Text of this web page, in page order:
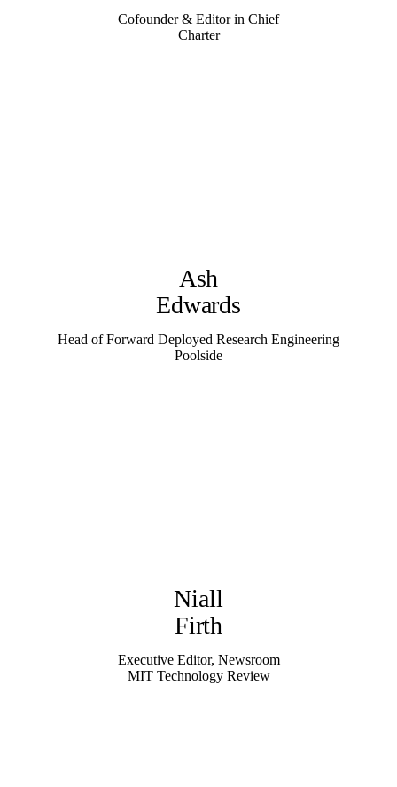
Cofounder & Editor in Chief
Charter
Ash
Edwards
Head of Forward Deployed Research Engineering
Poolside
Niall
Firth
Executive Editor, Newsroom
MIT Technology Review